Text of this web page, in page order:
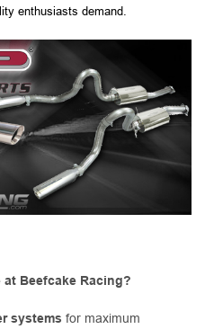
enthusiasts demand.
Beefcake Racing?
systems for maximum